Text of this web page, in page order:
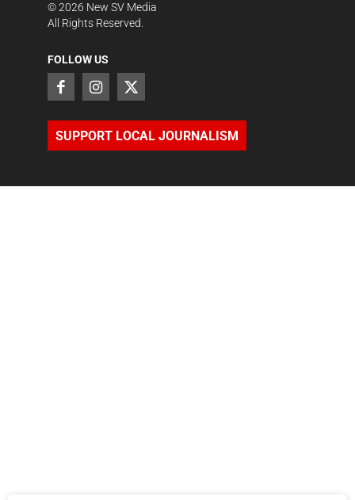
©2026 New SV Media
All Rights Reserved.
FOLLOW US
SUPPORT LOCAL JOURNALISM